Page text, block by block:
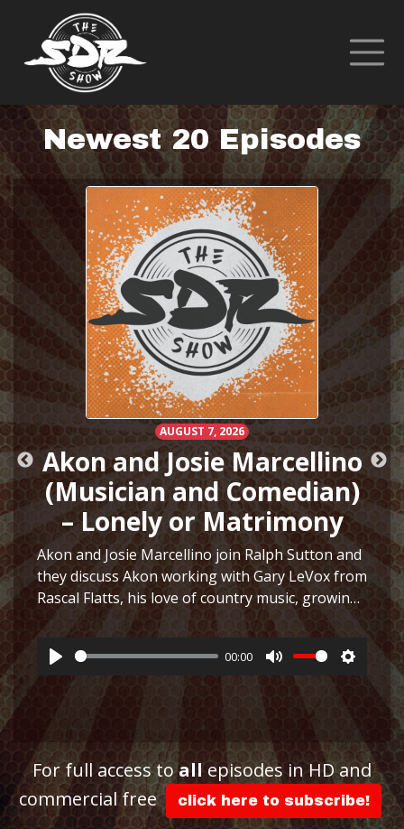
Newest 20 Episodes
AUGUST 7, 2026
Akon and Josie Marcellino
(Musician and Comedian)
– Lonely or Matrimony
Akon and Josie Marcellino join Ralph Sutton and
they discuss Akon working with Gary LeVox from
Rascal Flatts, his love of country music, growing
up playing multiple instruments, working on I
Just Had Sex with The Lonely Island, selling
hair… More
Play
00:00
Mute Settings
For full access toallepisodes in HD and
commercial free
click here to subscribe!